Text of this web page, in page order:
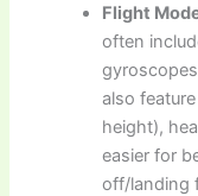
Flight
often
also
height),
easier for
off/landing